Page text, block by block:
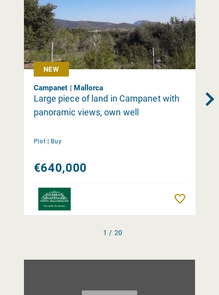
NEW
Campanet | Mallorca
Large piece of land in Campanet with
panoramic views, own well
Plot | Buy
€640,000
1 / 20